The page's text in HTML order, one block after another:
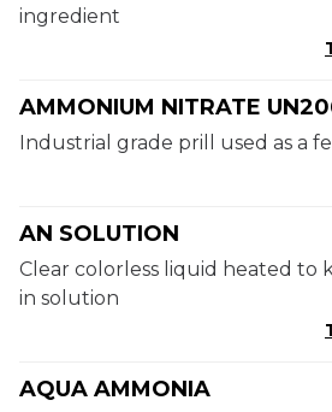
ingredient
AMMONIUM NITRATE
Industrial grade prill used as a
AN SOLUTION
Clear colorless liquid heated to
in solution
AQUA AMMONIA